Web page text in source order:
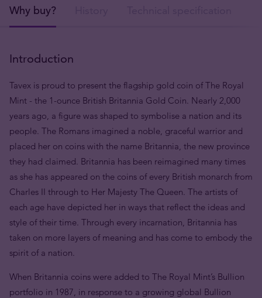
Why buy?
Introduction
Tavex is proud to present the flagship gold coin of The Royal
Mint - the 1-ounce British Britannia Gold Coin. Nearly 2,000
years ago, a figure was shaped to symbolise a nation and its
people. The Romans imagined a noble, graceful warrior and
placed her on coins with the name Britannia, the new province
they had claimed. Britannia has been reimagined many times
as she has appeared on the coins of every British monarch from
Charles II through to Her Majesty The Queen. The artists of
each age have depicted her in ways that reflect the ideas and
style of their time. Through every incarnation, Britannia has
taken on more layers of meaning and has come to embody the
spirit of a nation.
When Britannia coins were added to The Royal Mint’s Bullion
portfolio in 1987, in response to a growing global Bullion